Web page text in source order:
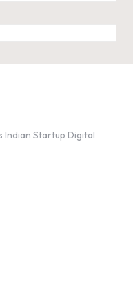
Indian Startup Digital